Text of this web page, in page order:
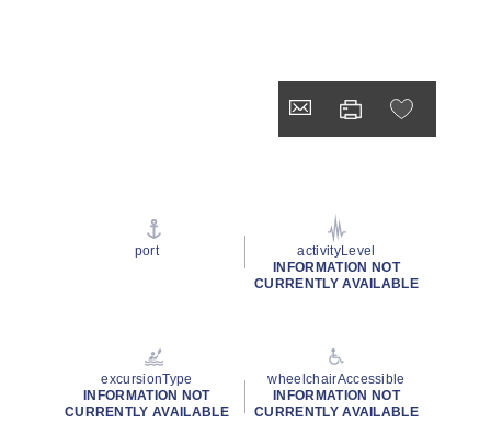
port
activityLevel
INFORMATION NOT
CURRENTLY AVAILABLE
excursionType
INFORMATION NOT
CURRENTLY AVAILABLE
wheelchairAccessible
INFORMATION NOT
CURRENTLY AVAILABLE